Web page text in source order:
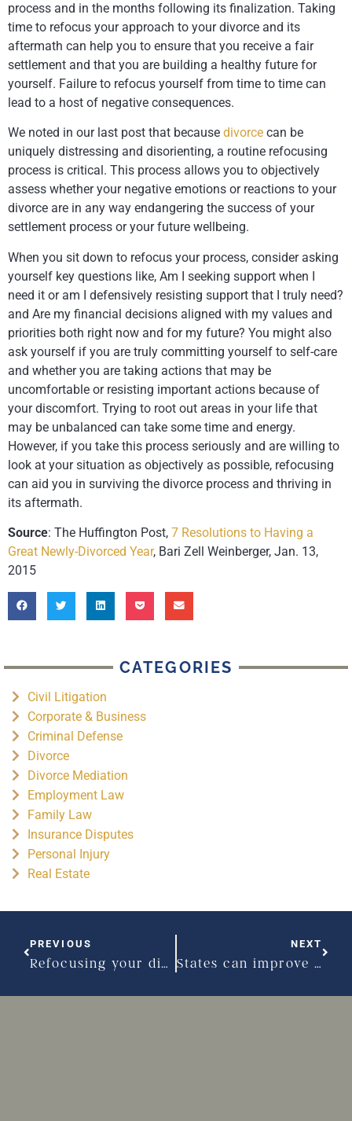
process and in the months following its finalization. Taking
time to refocus your approach to your divorce and its
aftermath can help you to ensure that you receive a fair
settlement and that you are building a healthy future for
yourself. Failure to refocus yourself from time to time can
lead to a host of negative consequences.
We noted in our last post that because divorce can be
uniquely distressing and disorienting, a routine refocusing
process is critical. This process allows you to objectively
assess whether your negative emotions or reactions to your
divorce are in any way endangering the success of your
settlement process or your future wellbeing.
When you sit down to refocus your process, consider asking
yourself key questions like, Am I seeking support when I
need it or am I defensively resisting support that I truly need?
and Are my financial decisions aligned with my values and
priorities both right now and for my future? You might also
ask yourself if you are truly committing yourself to self-care
and whether you are taking actions that may be
uncomfortable or resisting important actions because of
your discomfort. Trying to root out areas in your life that
may be unbalanced can take some time and energy.
However, if you take this process seriously and are willing to
look at your situation as objectively as possible, refocusing
can aid you in surviving the divorce process and thriving in
its aftermath.
Source: The Huffington Post, 7 Resolutions to Having a
Great Newly-Divorced Year, Bari Zell Weinberger, Jan. 13,
2015
CATEGORIES
Civil Litigation
Corporate & Business
Criminal Defense
Divorce
Divorce Mediation
Employment Law
Family Law
Insurance Disputes
Personal Injury
Real Estate
PREVIOUS
Refocusing your divorce process – Part I
NEXT
States can improve their shared parenting approaches – Part I